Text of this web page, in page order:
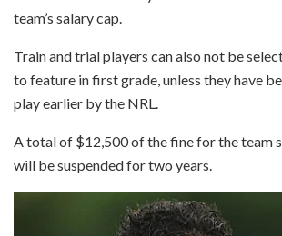
team’s salary cap.
Train and trial players can also not be
to feature in first grade, unless they have
play earlier by the NRL.
A total of $12,500 of the fine for the team
will be suspended for two years.